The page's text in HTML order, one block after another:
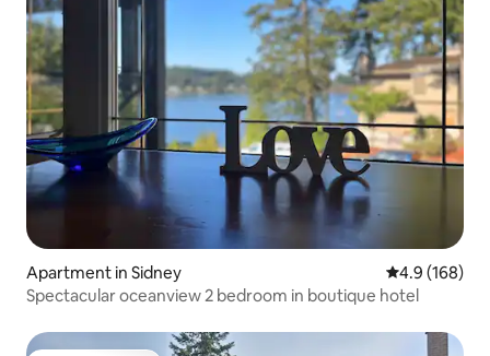
Apartment in Sidney 4.9 out of 5
4.9 (168)
Spectacular oceanview 2 bedroom in boutique hotel